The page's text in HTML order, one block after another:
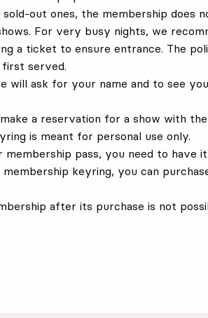
sold-out ones, the membership does
For very busy nights, we
a ticket to ensure entrance. The
served.
will ask for your name and to see
a reservation for a show with
is meant for personal use only.
membership pass, you need to have
membership keyring, you can
after its purchase is not